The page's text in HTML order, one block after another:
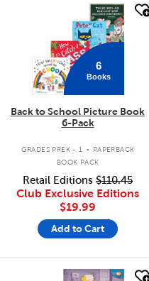
6
Books
Back to School Picture Book
6-Pack
GRADES PREK - 1 .
PAPERBACK
BOOK PACK
Retail Editions $110.45
Club Exclusive Editions
$19.99
Add to Cart
quick look